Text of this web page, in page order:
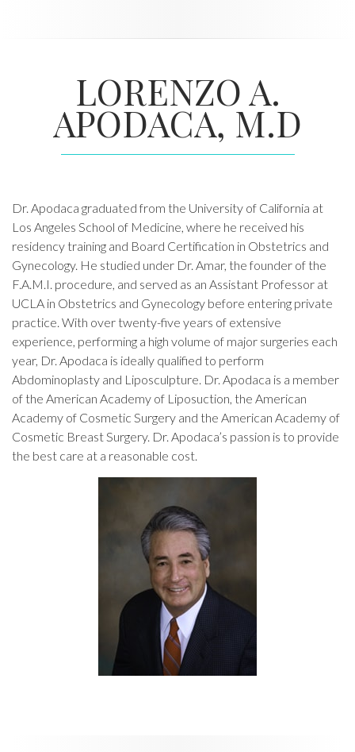
LORENZO A.
APODACA, M.D
Dr. Apodaca graduated from the University of California at
Los Angeles School of Medicine, where he received his
residency training and Board Certification in Obstetrics and
Gynecology. He studied under Dr. Amar, the founder of the
F.A.M.I. procedure, and served as an Assistant Professor at
UCLA in Obstetrics and Gynecology before entering private
practice. With over twenty-five years of extensive
experience, performing a high volume of major surgeries each
year, Dr. Apodaca is ideally qualified to perform
Abdominoplasty and Liposculpture. Dr. Apodaca is a member
of the American Academy of Liposuction, the American
Academy of Cosmetic Surgery and the American Academy of
Cosmetic Breast Surgery. Dr. Apodaca’s passion is to provide
the best care at a reasonable cost.